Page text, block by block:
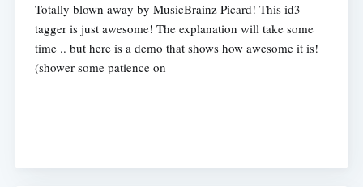
Totally blown away by MusicBrainz Picard! This id3
tagger is just awesome! The explanation will take some
time .. but here is a demo that shows how awesome it is!
(shower some patience on